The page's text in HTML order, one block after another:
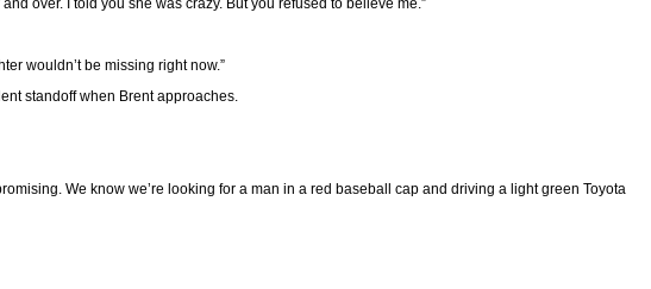
over. I told you she was crazy. But you refused to believe me.”
wouldn’t be missing right now.”
standoff when Brent approaches.
We know we’re looking for a man in a red baseball cap and driving a light green Toyota